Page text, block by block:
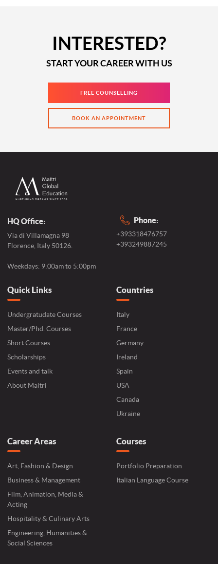
INTERESTED?
START YOUR CAREER WITH US
FREE COUNSELLING
BOOK AN APPOINTMENT
HQ Office:
Via di Villamagna 98
Florence, Italy 50126.
Weekdays: 9:00am to 5:00pm
Phone:
+393318476757
+393249887245
Quick Links
Undergratudate Courses
Master/Phd. Courses
Short Courses
Scholarships
Events and talk
About Maitri
Countries
Italy
France
Germany
Ireland
Spain
USA
Canada
Ukraine
Career Areas
Art, Fashion & Design
Business & Management
Film, Animation, Media &
Acting
Hospitality & Culinary Arts
Engineering, Humanities &
Social Sciences
Courses
Portfolio Preparation
Italian Language Course